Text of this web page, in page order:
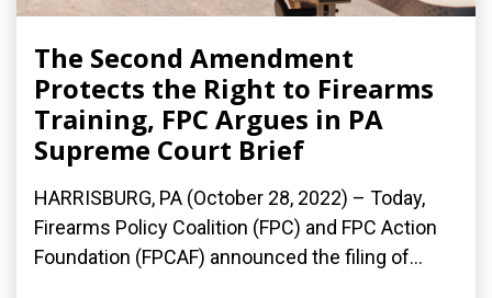
The Second Amendment
Protects the Right to Firearms
Training, FPC Argues in PA
Supreme Court Brief
HARRISBURG, PA (October 28, 2022) – Today,
Firearms Policy Coalition (FPC) and FPC Action
Foundation (FPCAF) announced the filing of...